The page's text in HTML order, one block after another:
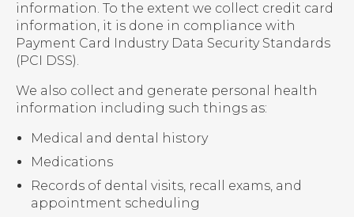
information. To the extent we collect credit card
information, it is done in compliance with
Payment Card Industry Data Security Standards
(PCI DSS).
We also collect and generate personal health
information including such things as:
Medical and dental history
Medications
Records of dental visits, recall exams, and
appointment scheduling